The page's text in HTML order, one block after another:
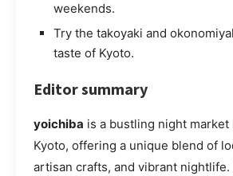
weekends.
Try the takoyaki and
taste of Kyoto.
Editor summary
yoichiba is a bustling night market
Kyoto, offering a unique blend of
artisan crafts, and vibrant nightlife.